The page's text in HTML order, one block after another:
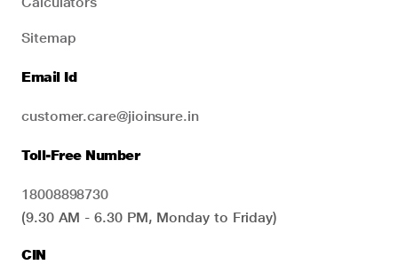
Sitemap
Email Id
customer.care@jioinsure.in
Toll-Free Number
18008898730
(9.30 AM - 6.30 PM, Monday to Friday)
CIN